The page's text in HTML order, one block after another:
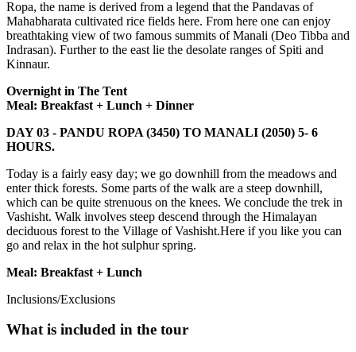
Ropa, the name is derived from a legend that the Pandavas of
Mahabharata cultivated rice fields here. From here one can enjoy
breathtaking view of two famous summits of Manali (Deo Tibba and
Indrasan). Further to the east lie the desolate ranges of Spiti and
Kinnaur.
Overnight in The Tent
Meal: Breakfast + Lunch + Dinner
DAY 03 - PANDU ROPA (3450) TO MANALI (2050) 5- 6
HOURS.
Today is a fairly easy day; we go downhill from the meadows and
enter thick forests. Some parts of the walk are a steep downhill,
which can be quite strenuous on the knees. We conclude the trek in
Vashisht. Walk involves steep descend through the Himalayan
deciduous forest to the Village of Vashisht.Here if you like you can
go and relax in the hot sulphur spring.
Meal: Breakfast + Lunch
Inclusions/Exclusions
What is included in the tour